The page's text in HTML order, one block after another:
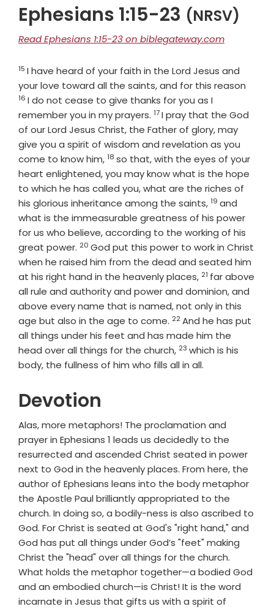
Ephesians 1:15-23 (NRSV)
Read Ephesians 1:15-23 on biblegateway.com
Verse
15 I have heard of your faith in the Lord Jesus and
your love toward all the saints, and for this reason
16 I do not cease to give thanks for you as I
remember you in my prayers. Verse
17I pray that the God
of our Lord Jesus Christ, the Father of glory, may
give you a spirit of wisdom and revelation as you
come to know him,Verse
18 so that, with the eyes of your
heart enlightened, you may know what is the hope
to which he has called you, what are the riches of
his glorious inheritance among the saints,Verse
19 and
what is the immeasurable greatness of his power
for us who believe, according to the working of his
great power. Verse
20 God put this power to work in Christ
when he raised him from the dead and seated him
at his right hand in the heavenly places, Verse
21 far above
all rule and authority and power and dominion, and
above every name that is named, not only in this
age but also in the age to come. Verse
22And he has put
all things under his feet and has made him the
head over all things for the church, Verse
23 which is his
body, the fullness of him who fills all in all.
Devotion
Alas, more metaphors! The proclamation and
prayer in Ephesians 1 leads us decidedly to the
resurrected and ascended Christ seated in power
next to God in the heavenly places. From here, the
author of Ephesians leans into the body metaphor
the Apostle Paul brilliantly appropriated to the
church. In doing so, a bodily-ness is also ascribed to
God. For Christ is seated at God's "right hand," and
God has put all things under God’s "feet" making
Christ the "head" over all things for the church.
What holds the metaphor together—a bodied God
and an embodied church—is Christ! It is the word
incarnate in Jesus that gifts us with a spirit of